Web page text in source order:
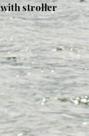
with stroller